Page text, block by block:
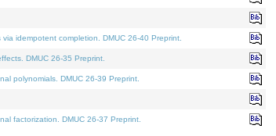
idempotent completion. DMUC 26-40 Preprint.
DMUC 26-35 Preprint.
polynomials. DMUC 26-39 Preprint.
factorization. DMUC 26-37 Preprint.